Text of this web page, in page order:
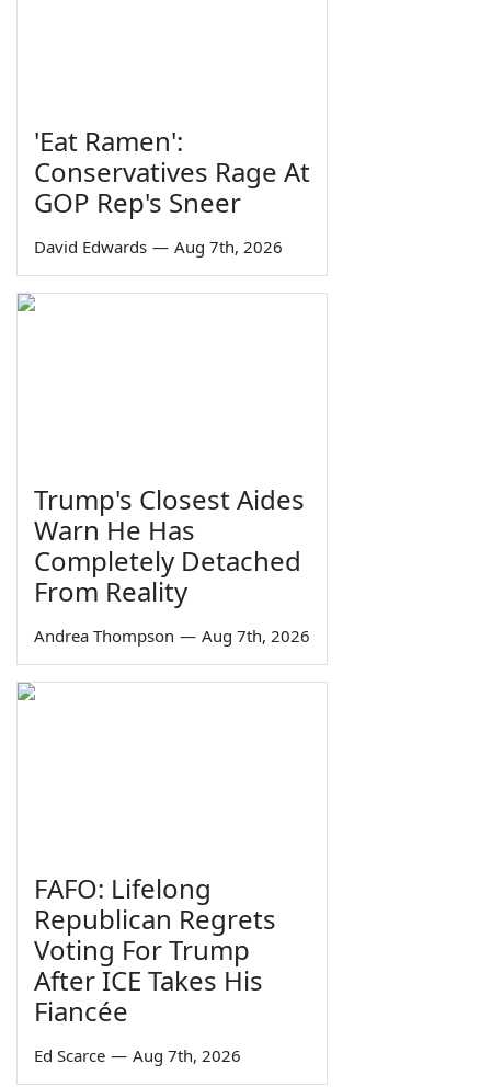
'Eat Ramen':
Conservatives Rage At
GOP Rep's Sneer
David Edwards — Aug 7th, 2026
Trump's Closest Aides
Warn He Has
Completely Detached
From Reality
Andrea Thompson — Aug 7th, 2026
FAFO: Lifelong
Republican Regrets
Voting For Trump
After ICE Takes His
Fiancée
Ed Scarce — Aug 7th, 2026